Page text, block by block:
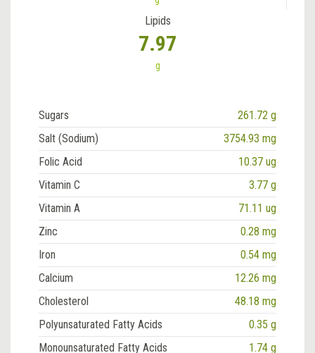
Lipids
7.97
g
Sugars
261.72 g
Salt (Sodium)
3754.93 mg
Folic Acid
10.37 ug
Vitamin C
3.77 g
Vitamin A
71.11 ug
Zinc
0.28 mg
Iron
0.54 mg
Calcium
12.26 mg
Cholesterol
48.18 mg
Polyunsaturated Fatty Acids
0.35 g
Monounsaturated Fatty Acids
1.74 g